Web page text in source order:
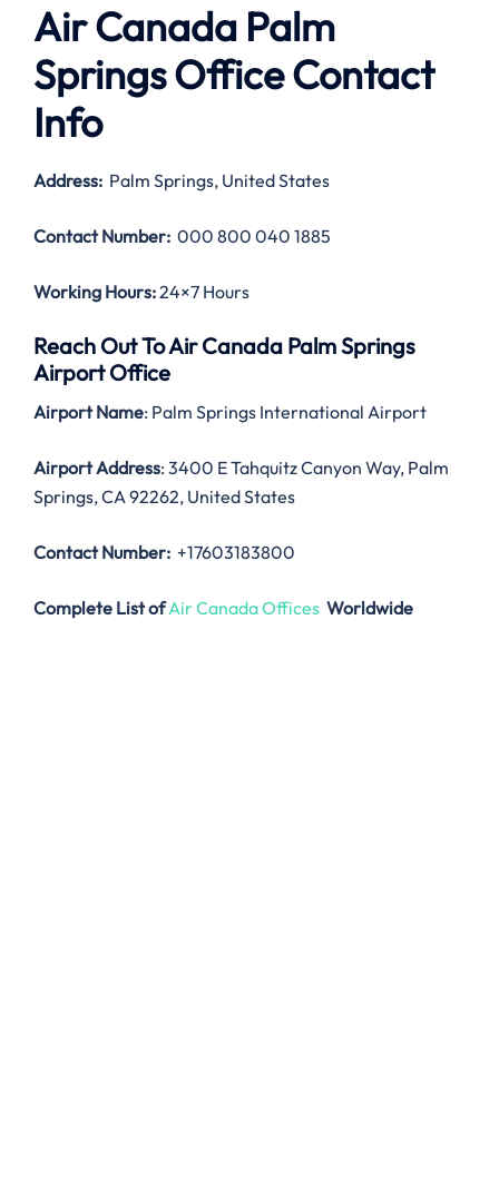
Air Canada Palm
Springs Office Contact
Info
Address: Palm Springs, United States
Contact Number: 000 800 040 1885
Working Hours:24×7 Hours
Reach Out To Air Canada Palm Springs
Airport Office
Airport Name: Palm Springs International Airport
Airport Address: 3400 E Tahquitz Canyon Way, Palm
Springs, CA 92262, United States
Contact Number: +17603183800
Complete List ofAir Canada Offices Worldwide